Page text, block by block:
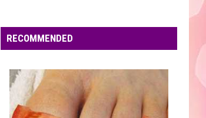
Myles
NICE TO MEET YOU
Myles Smith
VIEW ALL RECENTLY PLAYED SONGS
RECOMMENDED